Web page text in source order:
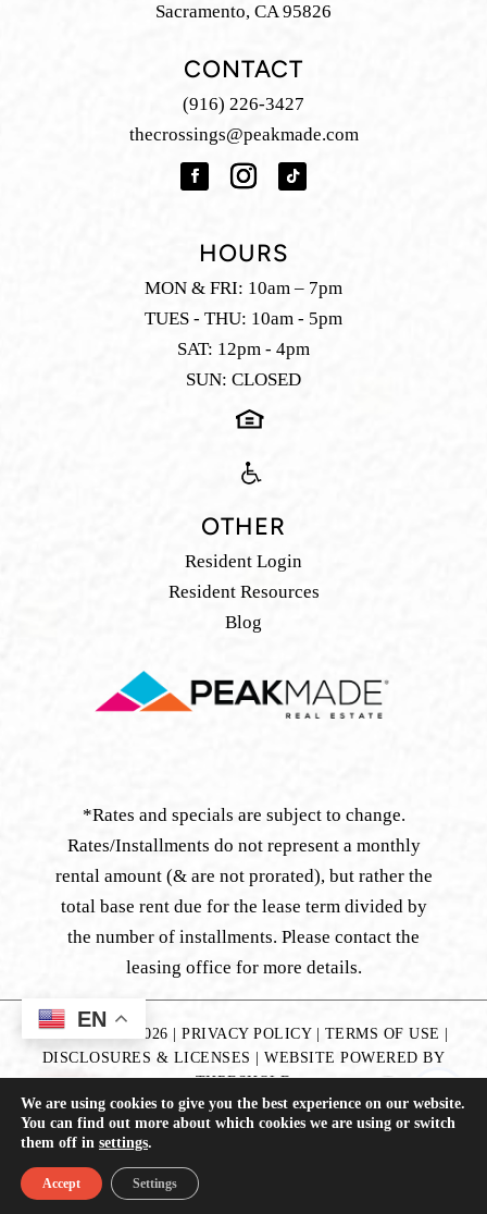
Sacramento, CA 95826
CONTACT
(916) 226-3427
thecrossings@peakmade.com
HOURS
MON & FRI: 10am – 7pm
TUES - THU: 10am - 5pm
SAT: 12pm - 4pm
SUN: CLOSED
OTHER
Resident Login
Resident Resources
Blog
*Rates and specials are subject to change.
Rates/Installments do not represent a monthly
rental amount (& are not prorated), but rather the
total base rent due for the lease term divided by
the number of installments. Please contact the
leasing office for more details.
COPYRIGHT 2026 PRIVACY POLICY TERMS OF USE
DISCLOSURES & LICENSES
WEBSITE POWERED BY
THRESHOLD
EN
We are using cookies to give you the best experience on our website.
You can find out more about which cookies we are using or switch
them off in settings.
Accept Settings